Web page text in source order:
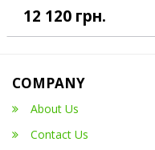
12 120 грн.
COMPANY
About Us
Contact Us